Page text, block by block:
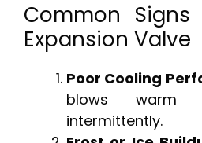
Common
Expansion Valve
Poor Cooling
blows
intermittently.